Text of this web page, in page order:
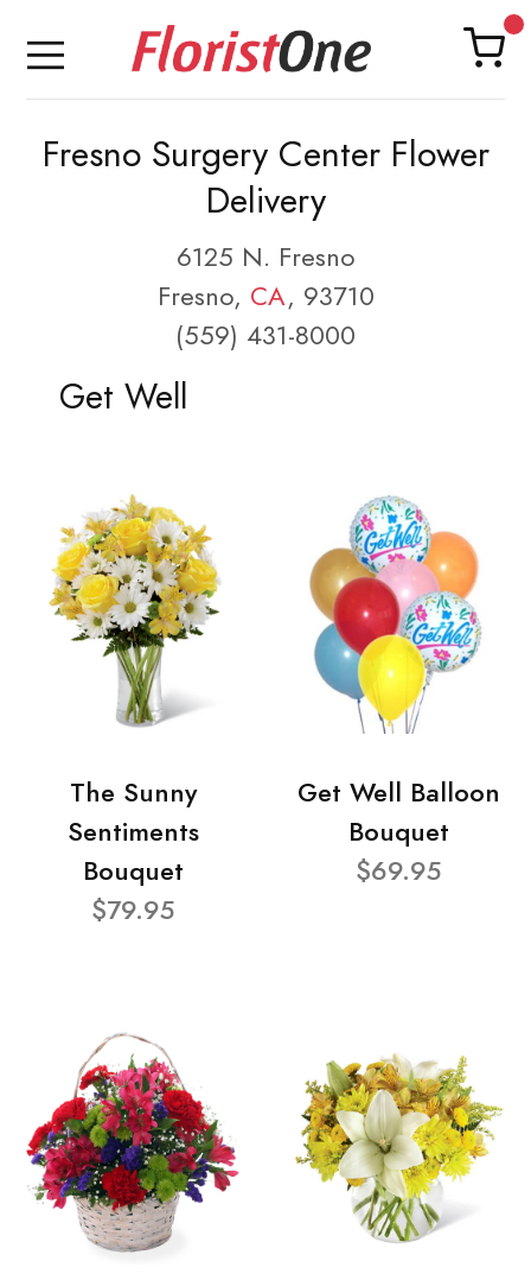
Fresno Surgery Center Flower
Delivery
6125 N. Fresno
Fresno, CA, 93710
(559) 431-8000
Get Well
The Sunny
Sentiments
Bouquet
$79.95
Get Well Balloon
Bouquet
$69.95